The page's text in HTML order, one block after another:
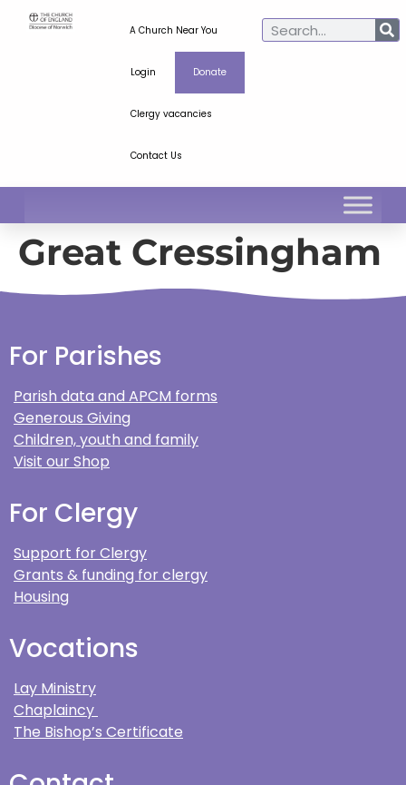
A Church Near You
Login Donate
Clergy vacancies
Contact Us
Great Cressingham
For Parishes
Parish data and APCM forms
Generous Giving
Children, youth and family
Visit our Shop
For Clergy
Support for Clergy
Grants & funding for clergy
Housing
Vocations
Lay Ministry
Chaplaincy
The Bishop’s Certificate